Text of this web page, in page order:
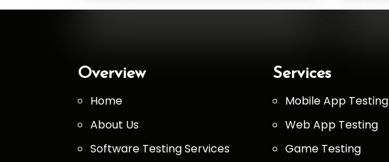
Overview
Home
About Us
Software Testing Services
Services
Mobile App Testing
Web App Testing
Game Testing